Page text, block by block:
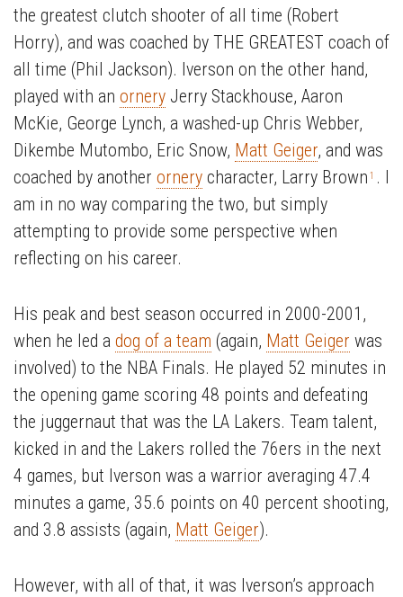
the greatest clutch shooter of all time (Robert
Horry), and was coached by THE GREATEST coach of
all time (Phil Jackson). Iverson on the other hand,
played with an ornery Jerry Stackhouse, Aaron
McKie, George Lynch, a washed-up Chris Webber,
Dikembe Mutombo, Eric Snow, Matt Geiger, and was
coached by another ornery character, Larry Brown 1 . I
am in no way comparing the two, but simply
attempting to provide some perspective when
reflecting on his career.
His peak and best season occurred in 2000-2001,
when he led a dog of a team (again, Matt Geiger was
involved) to the NBA Finals. He played 52 minutes in
the opening game scoring 48 points and defeating
the juggernaut that was the LA Lakers. Team talent,
kicked in and the Lakers rolled the 76ers in the next
4 games, but Iverson was a warrior averaging 47.4
minutes a game, 35.6 points on 40 percent shooting,
and 3.8 assists (again, Matt Geiger).
However, with all of that, it was Iverson’s approach